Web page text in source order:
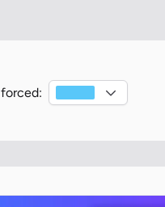
forced: